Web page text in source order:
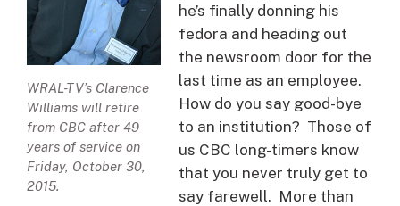
WRAL-TV’s Clarence
Williams will retire
from CBC after 49
years of service on
Friday, October 30,
2015.
he’s finally donning his
fedora and heading out
the newsroom door for the
last time as an employee.
How do you say good-bye
to an institution? Those of
us CBC long-timers know
that you never truly get to
say farewell. More than